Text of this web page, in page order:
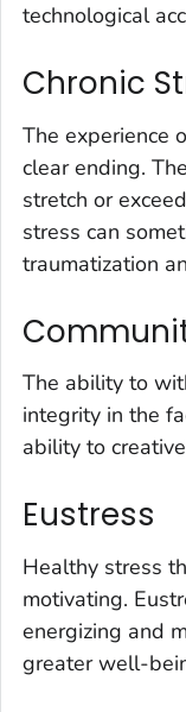
technological
Chronic
The experience
clear ending.
stretch or
stress can
traumatization
The ability to
integrity in the
ability to
Eustress
Healthy stress
motivating.
energizing and
greater well-